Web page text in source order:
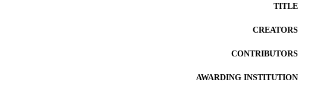
TITLE
CREATORS
CONTRIBUTORS
AWARDING INSTITUTION